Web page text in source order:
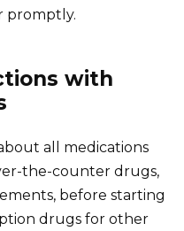
promptly.
with
all medications
the-counter drugs,
before starting
drugs for other